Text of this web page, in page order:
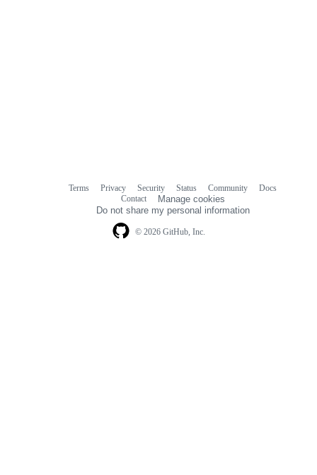
© 2026 GitHub, Inc.
Terms Privacy Security Status Community
Docs
Contact
Manage cookies
Do not share my personal information